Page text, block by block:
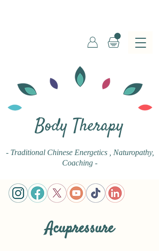
Body Therapy
- Traditional Chinese Energetics
, Naturopathy,
Coaching -
Acupressure